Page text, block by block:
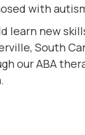
with
learn new
South
our ABA